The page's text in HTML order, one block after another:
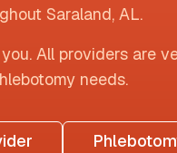
Saraland, AL.
All providers are
needs.